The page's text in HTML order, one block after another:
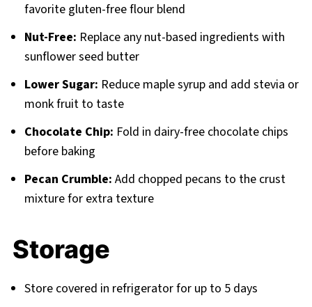
favorite gluten-free flour blend
Nut-Free: Replace any nut-based ingredients with
sunflower seed butter
Lower Sugar: Reduce maple syrup and add stevia or
monk fruit to taste
Chocolate Chip: Fold in dairy-free chocolate chips
before baking
Pecan Crumble: Add chopped pecans to the crust
mixture for extra texture
Storage
Store covered in refrigerator for up to 5 days